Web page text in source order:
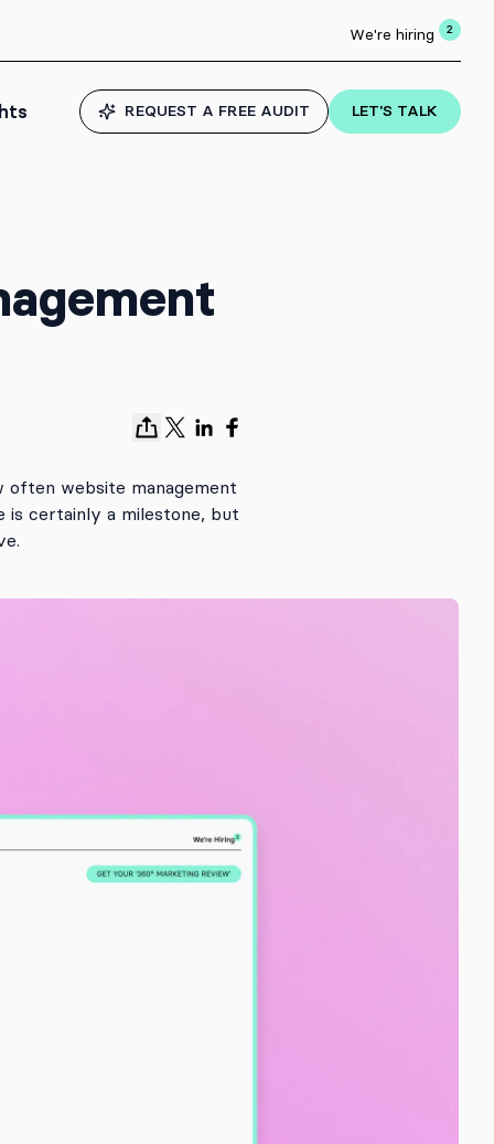
We're hiring 2
REQUEST A FREE AUDIT LET'S TALK
website management
is certainly a milestone, but